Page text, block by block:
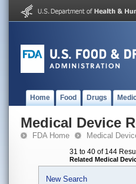
Home Food Drugs
Medical Device
FDA Home Medical
31 to 40 of 144
Related Medical
New Search